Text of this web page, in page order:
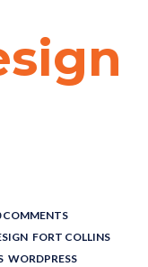
COMMENTS
FORT COLLINS
WORDPRESS